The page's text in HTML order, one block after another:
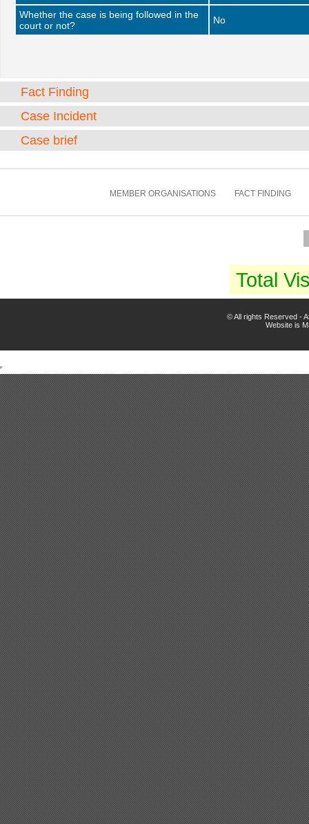
Whether the case is being followed in the
court or not?
No
Fact Finding
Case Incident
Case brief
MEMBER ORGANISATIONS FACT FINDING
Total
© All rights Reserved -
Website is